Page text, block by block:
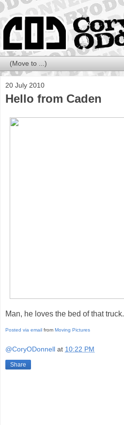
20 July 2010
Hello from Caden
Man, he loves the bed of that truck.
Posted via email from Moving Pictures
@CoryODonnell at 10:22 PM
Share